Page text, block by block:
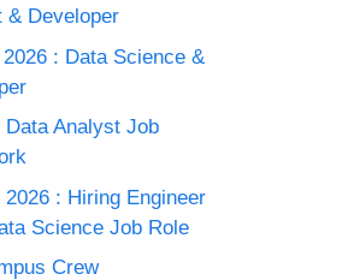
& Developer
: Data Science &
Analyst Job
: Hiring Engineer
Science Job Role
Crew